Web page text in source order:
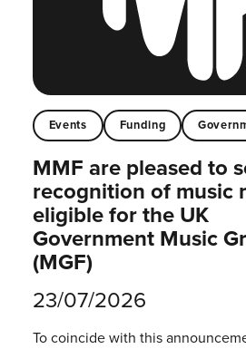
Events Funding
MMF are pleased to
recognition of music
eligible for the UK
Government Music
(MGF)
23/07/2026
To coincide with this